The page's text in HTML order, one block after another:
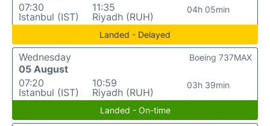
07:30
Istanbul (IST)
11:35
Riyadh (RUH)
04h 05min
Landed - Delayed
Wednesday
05 August
07:20
Istanbul (IST)
10:59
Riyadh (RUH)
03h 39min
Boeing 737MAX
Landed - On-time